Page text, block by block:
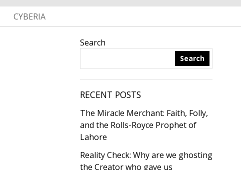
CYBERIA
Search
Search
RECENT POSTS
The Miracle Merchant: Faith, Folly,
and the Rolls-Royce Prophet of
Lahore
Reality Check: Why are we ghosting
the Creator who gave us